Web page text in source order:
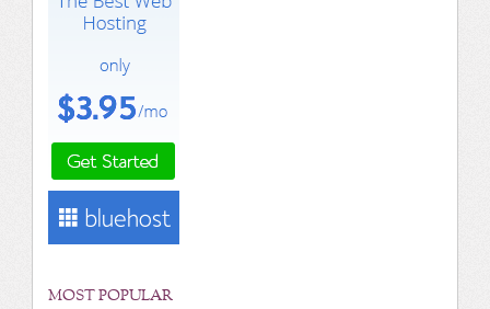
MOST POPULAR